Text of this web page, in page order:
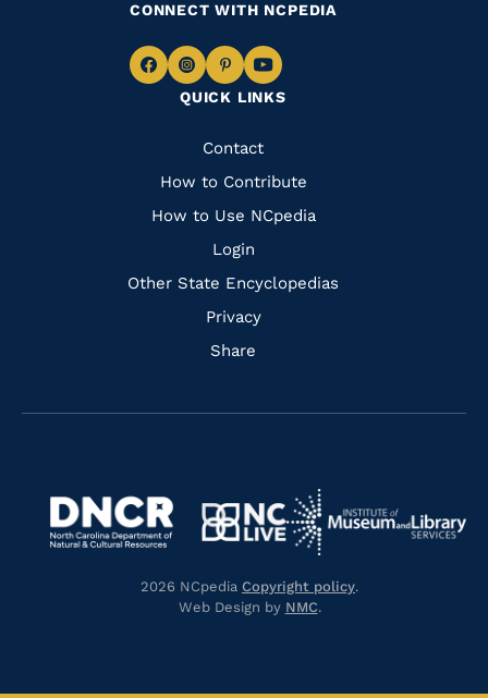
QUICK LINKS
Quick
Links
Contact
How to Contribute
How to Use NCpedia
Login
Other State Encyclopedias
Privacy
Share
CONNECT WITH NCPEDIA
Navigate
Facebook
Navigate
to
Instagram
Navigate
to
Pinterest
Navigate
to
Navigate
https://library.nc.gov/
https://www.dncr.nc.gov/
Navigate
to
https://www.nclive.org/
Navigate
to
2026 NCpedia Copyright policy.
Web Design by NMC.